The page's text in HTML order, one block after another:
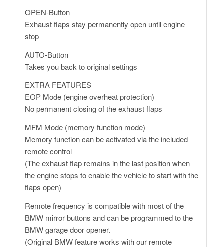
OPEN-Button
Exhaust flaps stay permanently open until engine
stop
AUTO-Button
Takes you back to original settings
EXTRA FEATURES
EOP Mode (engine overheat protection)
No permanent closing of the exhaust flaps
MFM Mode (memory function mode)
Memory function can be activated via the included
remote control
(The exhaust flap remains in the last position when
the engine stops to enable the vehicle to start with the
flaps open)
Remote frequency is compatible with most of the
BMW mirror buttons and can be programmed to the
BMW garage door opener.
(Original BMW feature works with our remote